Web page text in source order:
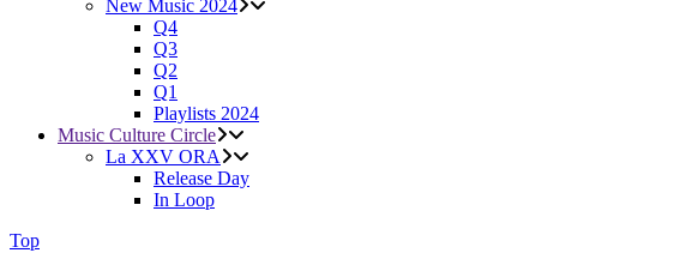
New Music 2024
Q4
Q3
Q2
Q1
Playlists 2024
Music Culture Circle
La XXV ORA
Release Day
In Loop
Top